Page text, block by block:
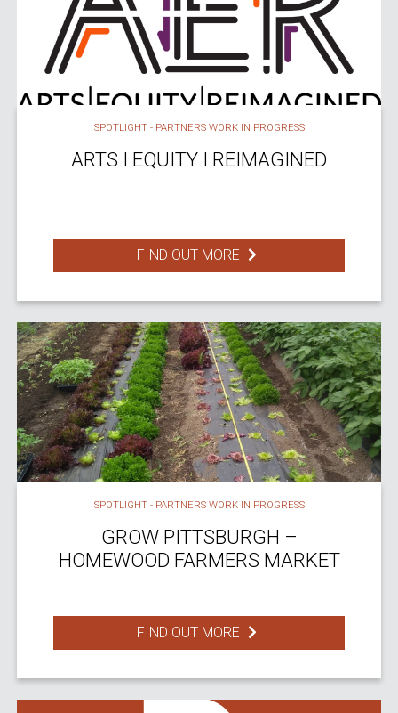
SPOTLIGHT - PARTNERS WORK IN PROGRESS
ARTS I EQUITY I REIMAGINED
FIND OUT MORE
SPOTLIGHT - PARTNERS WORK IN PROGRESS
GROW PITTSBURGH –
HOMEWOOD FARMERS MARKET
FIND OUT MORE